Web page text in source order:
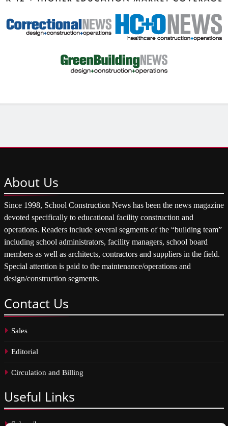
About Us
Since 1998, School Construction News has been the news magazine
devoted specifically to educational facility construction and
operations. Readers include several segments of the “building team”
including school administrators, facility managers, school board
members as well as architects, contractors and suppliers in the field.
Special attention is paid to the maintenance/operations and
design/construction segments.
Contact Us
Sales
Editorial
Circulation and Billing
Useful Links
Subscribe